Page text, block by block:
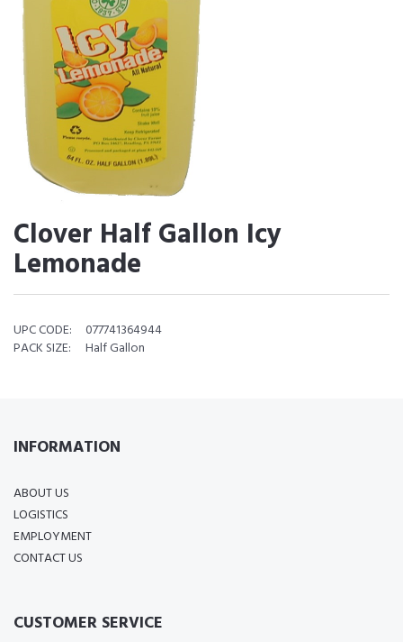
Clover Half Gallon Icy
Lemonade
UPC CODE:
077741364944
PACK SIZE:
Half Gallon
INFORMATION
ABOUT US
LOGISTICS
EMPLOYMENT
CONTACT US
CUSTOMER SERVICE